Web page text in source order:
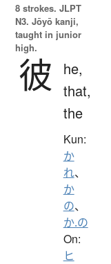
8 strokes. JLPT
N3. Jōyō kanji,
taught in junior
high.
彼
he,
that,
the
Kun:
か
れ、
か
の、
か.の
On:
ヒ